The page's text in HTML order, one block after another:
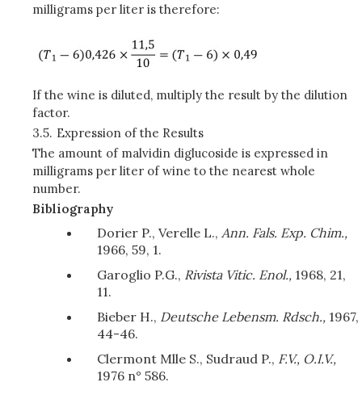
milligrams per liter is therefore:
If the wine is diluted, multiply the result by the dilution
factor.
3.5. Expression of the Results
The amount of malvidin diglucoside is expressed in
milligrams per liter of wine to the nearest whole
number.
Bibliography
Dorier P., Verelle L., Ann. Fals. Exp. Chim.,
1966, 59, 1.
Garoglio P.G., Rivista Vitic. Enol., 1968, 21,
11.
Bieber H., Deutsche Lebensm. Rdsch., 1967,
44-46.
Clermont Mlle S., Sudraud P., F.V., O.I.V.,
1976 n° 586.